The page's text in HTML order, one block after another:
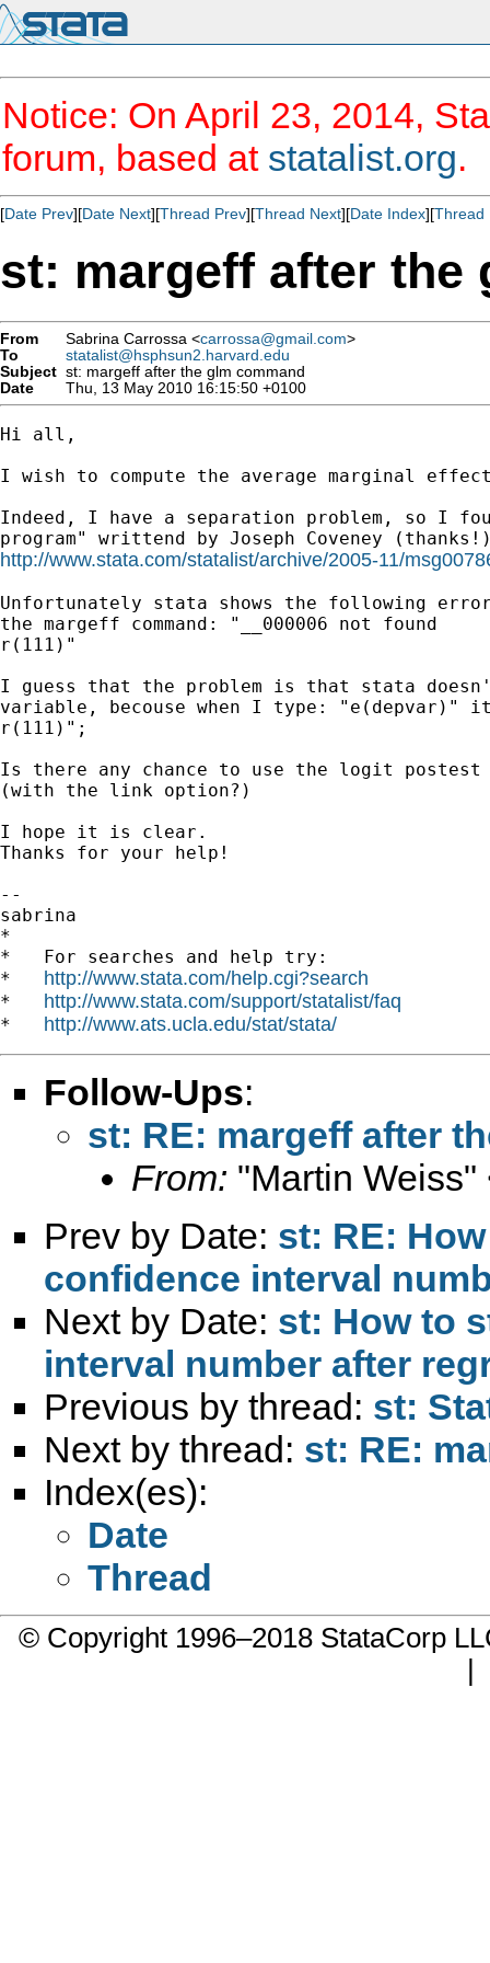
Notice: On April 23, 2014,
forum, based at statalist.org.
[Date Prev][Date Next][Thread Prev][Thread Next][Date Index][Thread
st: margeff after the
From Sabrina Carrossa <carrossa@gmail.com>
To
statalist@hsphsun2.harvard.edu
Subject st: margeff after the glm command
Date
Thu, 13 May 2010 16:15:50 +0100
Hi all,
I wish to compute the average marginal
Indeed, I have a separation problem, so I
http://www.stata.com/statalist/archive/2005-11/
Unfortunately stata shows the following
the margeff command: "__000006 not found
r(111)"
I guess that the problem is that stata
variable, becouse when I type: "e(depvar)"
r(111)";
Is there any chance to use the logit postest
(with the link option?)
I hope it is clear.
Thanks for your help!
--
sabrina
*
*   For searches and help try:
* http://www.stata.com/help.cgi?search
* http://www.stata.com/support/statalist/faq
* http://www.ats.ucla.edu/stat/stata/
Follow-Ups:
st: RE: margeff after
From: "Martin Weiss"
Prev by Date: st: RE:
confidence interval
Next by Date: st: How to
interval number after
Previous by thread: st:
Next by thread: st: RE:
Index(es):
Date
Thread
© Copyright 1996–2018 StataCorp